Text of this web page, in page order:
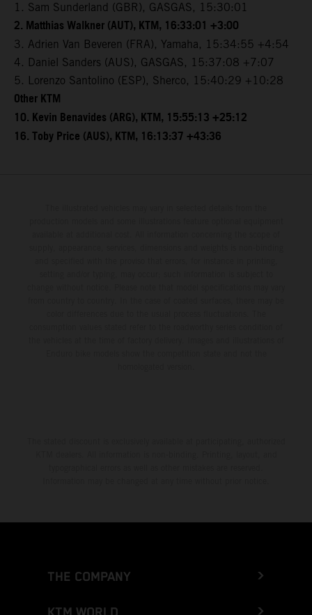
1. Sam Sunderland (GBR), GASGAS, 15:30:01
2. Matthias Walkner (AUT), KTM, 16:33:01 +3:00
3. Adrien Van Beveren (FRA), Yamaha, 15:34:55 +4:54
4. Daniel Sanders (AUS), GASGAS, 15:37:08 +7:07
5. Lorenzo Santolino (ESP), Sherco, 15:40:29 +10:28
Other KTM
10. Kevin Benavides (ARG), KTM, 15:55:13 +25:12
16. Toby Price (AUS), KTM, 16:13:37 +43:36
THE COMPANY